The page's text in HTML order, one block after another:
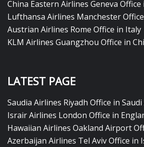
China Eastern Airlines Geneva
Lufthansa Airlines Manchester
Austrian Airlines Rome Office in Italy
KLM Airlines Guangzhou Office in
LATEST PAGE
Saudia Airlines Riyadh Office in
Israir Airlines London Office in
Hawaiian Airlines Oakland Airport
Azerbaijan Airlines Tel Aviv Office in